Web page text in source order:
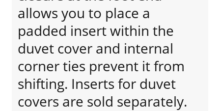
allows you to place a
padded insert within the
duvet cover and internal
corner ties prevent it from
shifting. Inserts for duvet
covers are sold separately.